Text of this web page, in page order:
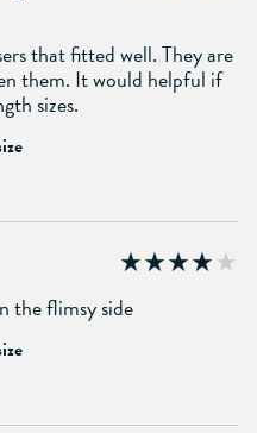
that fitted well. They are
them. It would helpful if
sizes.
the flimsy side